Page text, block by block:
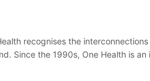
recognises the
Since the 1990s, One Health is